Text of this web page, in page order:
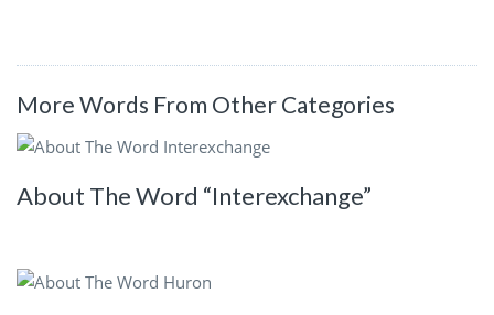
More Words From Other Categories
About The Word “Interexchange”